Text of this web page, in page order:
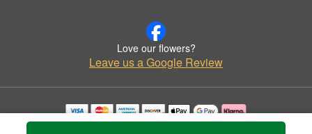
Love our flowers?
Leave us a Google Review
Copyrighted images herein are used with permission by My Bloomin Shop.